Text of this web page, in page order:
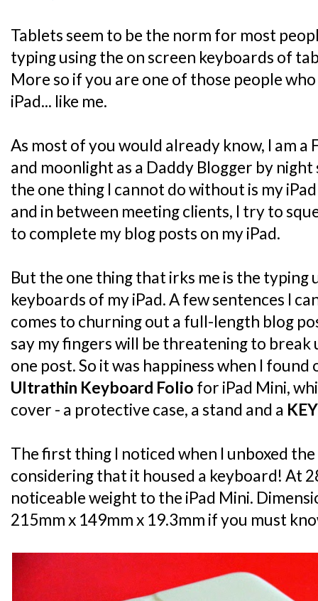
Tablets seem to be the norm for most
typing using the on screen keyboards of
More so if you are one of those people
iPad... like me.
As most of you would already know, I am a
and moonlight as a Daddy Blogger by
the one thing I cannot do without is my
and in between meeting clients, I try to
to complete my blog posts on my iPad.
But the one thing that irks me is the typing
keyboards of my iPad. A few sentences I
comes to churning out a full-length blog
say my fingers will be threatening to
one post. So it was happiness when I
Ultrathin Keyboard Folio for iPad Mini,
cover - a protective case, a stand and a
The first thing I noticed when I unboxed
considering that it housed a keyboard! At
noticeable weight to the iPad Mini.
215mm x 149mm x 19.3mm if you must